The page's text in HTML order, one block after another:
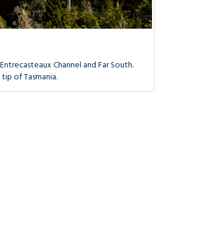
Channel and Far South.
of Tasmania.